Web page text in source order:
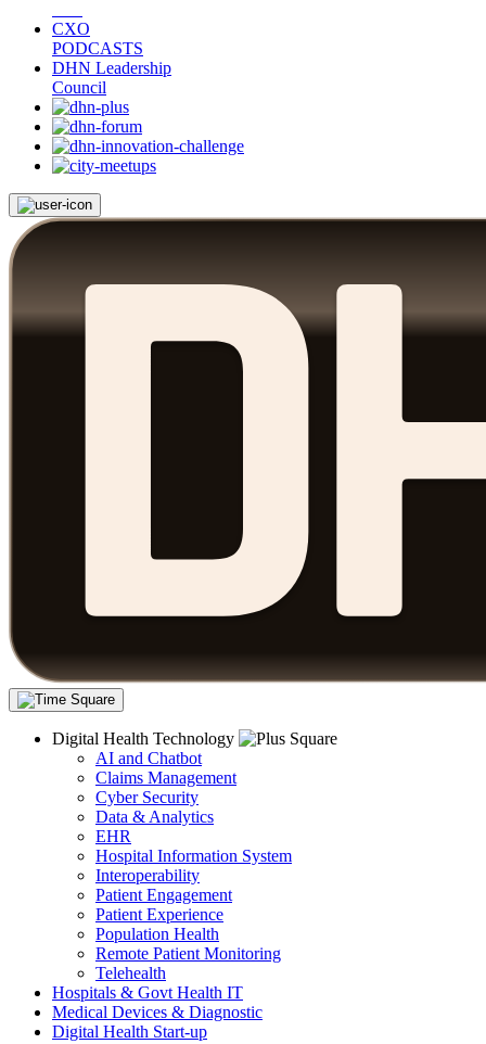
CXO
PODCASTS
DHN Leadership
Council
Digital Health Technology
AI and Chatbot
Claims Management
Cyber Security
Data & Analytics
EHR
Hospital Information System
Interoperability
Patient Engagement
Patient Experience
Population Health
Remote Patient Monitoring
Telehealth
Hospitals & Govt Health IT
Medical Devices & Diagnostic
Digital Health Start-up